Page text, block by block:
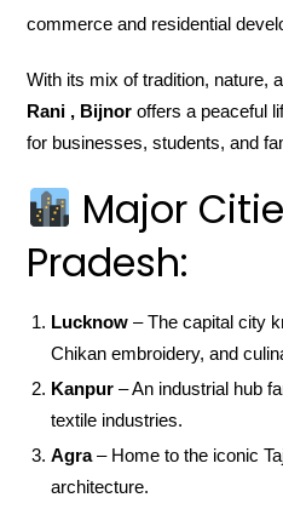
commerce and residential
With its mix of tradition, nature,
Rani , Bijnor offers a peaceful
for businesses, students, and
Major
Pradesh:
Lucknow – The capital city
Chikan embroidery, and
Kanpur – An industrial hub
textile industries.
Agra– Home to the iconic
architecture.